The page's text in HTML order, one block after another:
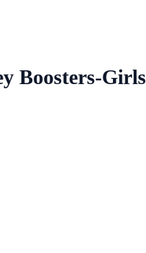
Boosters-Girls